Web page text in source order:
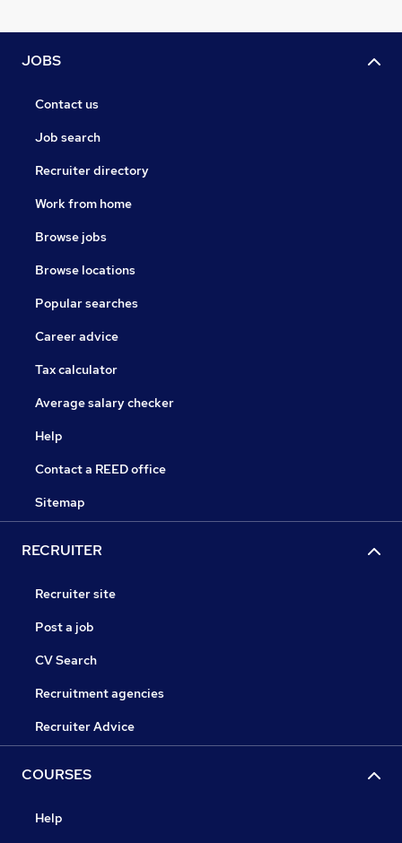
JOBS
Contact us
Job search
Recruiter directory
Work from home
Browse jobs
Browse locations
Popular searches
Career advice
Tax calculator
Average salary checker
Help
Contact a REED office
Sitemap
RECRUITER
Recruiter site
Post a job
CV Search
Recruitment agencies
Recruiter Advice
COURSES
Help